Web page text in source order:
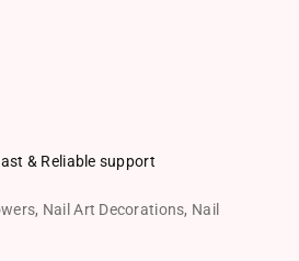
& Reliable support
, Nail Art Decorations, Nail